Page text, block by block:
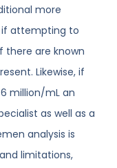
more
if attempting to
there are known
Likewise, if
million/mL an
as well as a
analysis is
limitations,